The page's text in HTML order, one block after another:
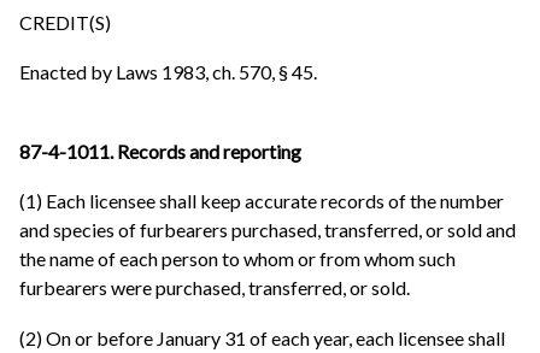
CREDIT(S)
Enacted by Laws 1983, ch. 570, § 45.
87-4-1011. Records and reporting
(1) Each licensee shall keep accurate records of the number
and species of furbearers purchased, transferred, or sold and
the name of each person to whom or from whom such
furbearers were purchased, transferred, or sold.
(2) On or before January 31 of each year, each licensee shall